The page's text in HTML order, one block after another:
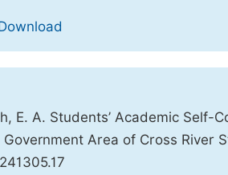
E. A. Students’ Academic
Government Area of Cross River